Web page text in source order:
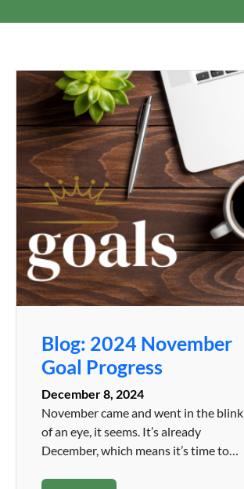
Blog: 2024 November
Goal Progress
December 8, 2024
November came and went in the blink
of an eye, it seems. It’s already
December, which means it’s time to…